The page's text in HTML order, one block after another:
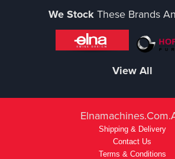
We StockThese Brands
View All
Shipping & Delivery
Contact Us
Terms & Conditions